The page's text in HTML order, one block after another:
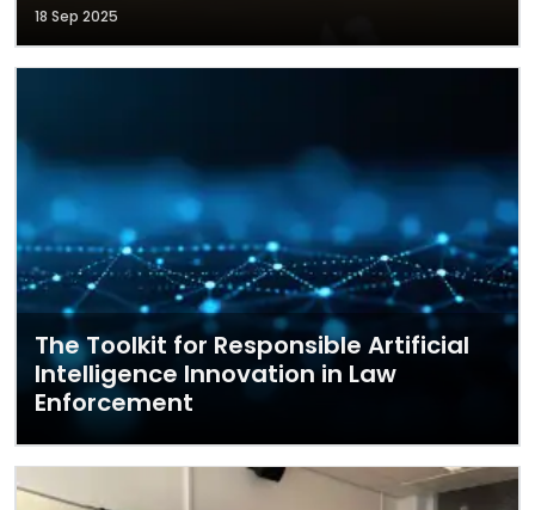
18 Sep 2025
The Toolkit for Responsible Artificial
Intelligence Innovation in Law
Enforcement